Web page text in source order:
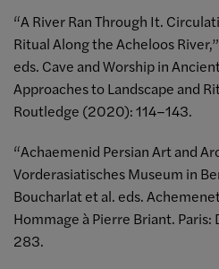
“A River Ran Through It.
Ritual Along the Acheloos
eds. Cave and Worship in
Approaches to Landscape and
Routledge (2020): 114–143.
“Achaemenid Persian Art and
Vorderasiatisches Museum in
Boucharlat et al. eds.
Hommage à Pierre Briant.
283.